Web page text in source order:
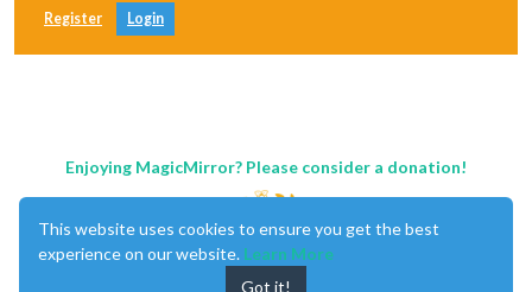
Register Login
Enjoying MagicMirror? Please consider a donation!
This website uses cookies to ensure you get the best
experience on our website. Learn More
Got it!